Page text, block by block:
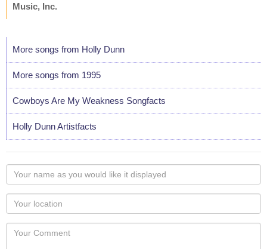
Music, Inc.
More songs from Holly Dunn
More songs from 1995
Cowboys Are My Weakness Songfacts
Holly Dunn Artistfacts
Your
name
as
you
would
like
Your
Locaton
Your